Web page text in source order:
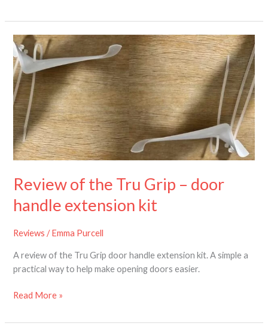
Review of the Tru Grip – door
handle extension kit
Reviews /Emma Purcell
A review of the Tru Grip door handle extension kit. A simple a
practical way to help make opening doors easier.
Review
of
the
Tru
Grip
–
door
handle
extension
Read More »